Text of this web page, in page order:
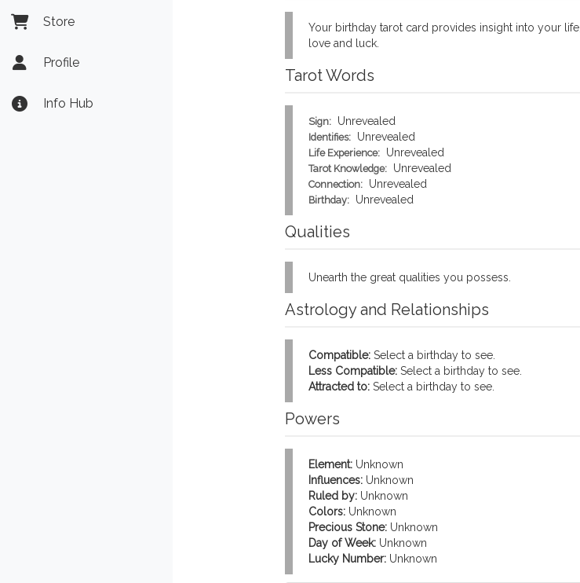
Store
Profile
Info Hub
Your birthday tarot card provides insight into your life,
love and luck.
Tarot Words
Sign: Unrevealed
Identifies: Unrevealed
Life Experience: Unrevealed
Tarot Knowledge: Unrevealed
Connection: Unrevealed
Birthday: Unrevealed
Qualities
Unearth the great qualities you possess.
Astrology and Relationships
Compatible: Select a birthday to see.
Less Compatible: Select a birthday to see.
Attracted to: Select a birthday to see.
Powers
Element: Unknown
Influences: Unknown
Ruled by: Unknown
Colors: Unknown
Precious Stone: Unknown
Day of Week: Unknown
Lucky Number: Unknown